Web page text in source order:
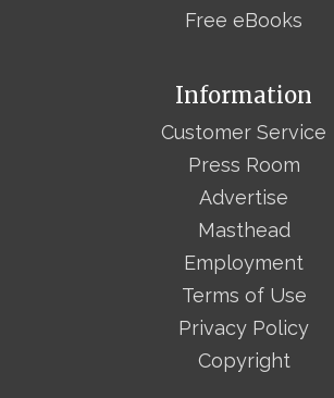
Free eBooks
Information
Customer Service
Press Room
Advertise
Masthead
Employment
Terms of Use
Privacy Policy
Copyright